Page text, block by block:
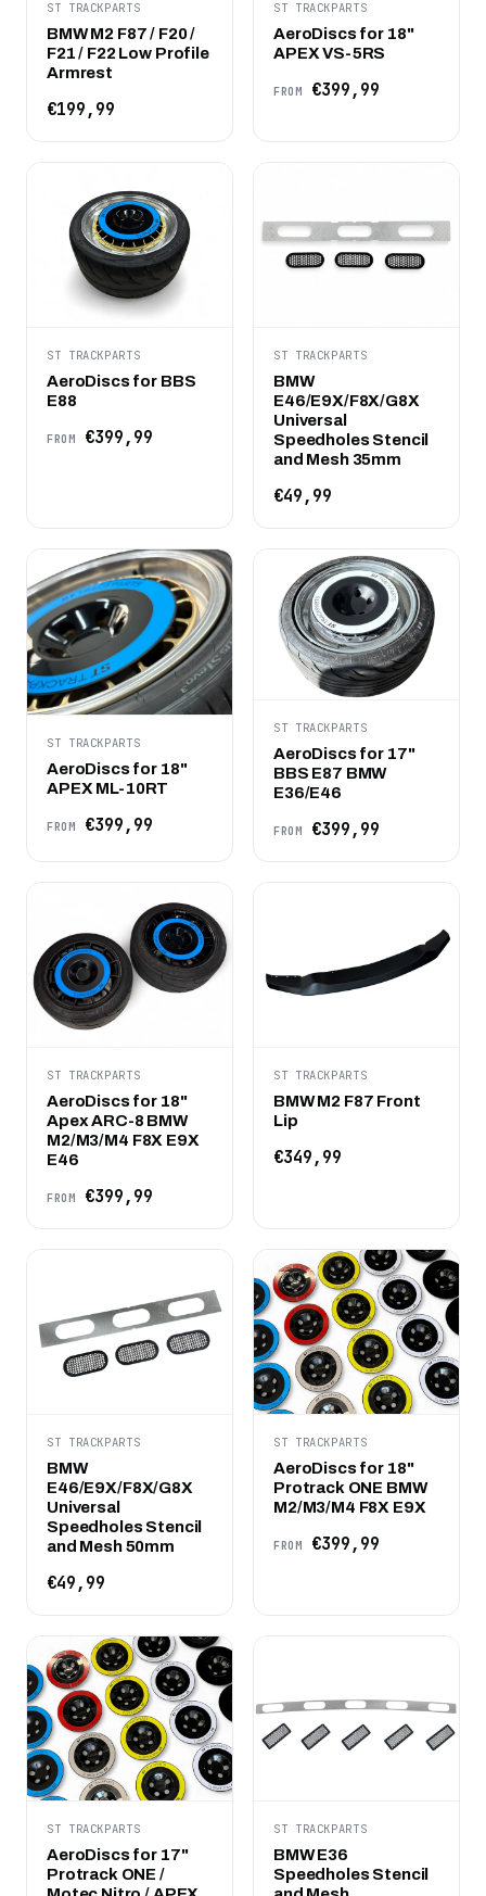
ST TRACKPARTS
BMW M2 F87 / F20 /
F21 / F22 Low Profile
Armrest
€199,99
ST TRACKPARTS
AeroDiscs for 18"
APEX VS-5RS
FROM €399,99
ST TRACKPARTS
AeroDiscs for BBS
E88
FROM €399,99
ST TRACKPARTS
BMW
E46/E9X/F8X/G8X
Universal
Speedholes Stencil
and Mesh 35mm
€49,99
ST TRACKPARTS
AeroDiscs for 18"
APEX ML-10RT
FROM €399,99
ST TRACKPARTS
AeroDiscs for 17"
BBS E87 BMW
E36/E46
FROM €399,99
ST TRACKPARTS
AeroDiscs for 18"
Apex ARC-8 BMW
M2/M3/M4 F8X E9X
E46
FROM €399,99
ST TRACKPARTS
BMW M2 F87 Front
Lip
€349,99
ST TRACKPARTS
BMW
E46/E9X/F8X/G8X
Universal
Speedholes Stencil
and Mesh 50mm
€49,99
ST TRACKPARTS
AeroDiscs for 18"
Protrack ONE BMW
M2/M3/M4 F8X E9X
FROM €399,99
ST TRACKPARTS
AeroDiscs for 17"
Protrack ONE /
ST TRACKPARTS
BMW E36
Speedholes Stencil